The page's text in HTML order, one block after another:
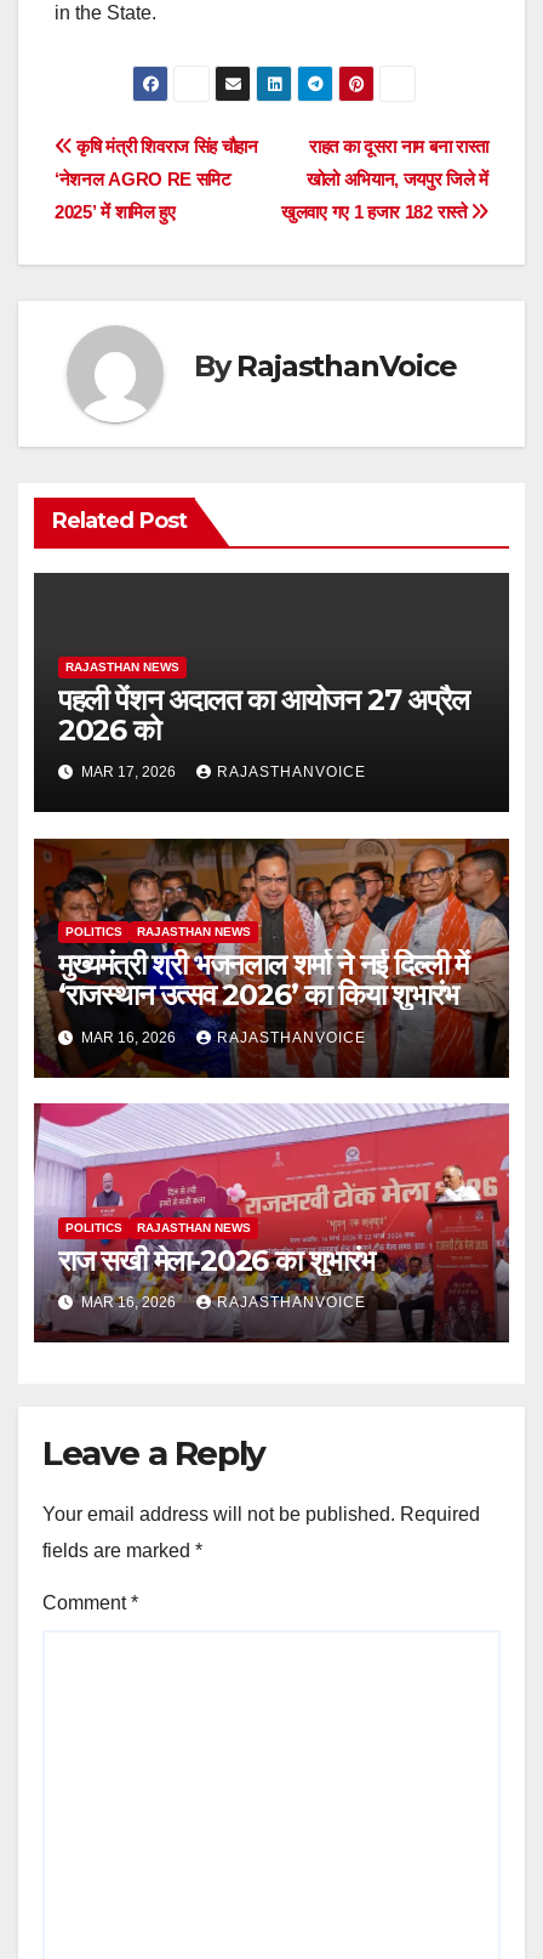
in the State.
Post
navigation
राहत का दूसरा नाम बना रास्ता
खोलो अभियान, जयपुर जिले में
खुलवाए गए 1 हजार 182 रास्ते
कृषि मंत्री शिवराज सिंह चौहान
‘नेशनल AGRO RE समिट
2025’ में शामिल हुए
ByRajasthanVoice
Related Post
RAJASTHAN NEWS
पहली पेंशन अदालत का आयोजन 27 अप्रैल
2026 को
MAR 17, 2026 RAJASTHANVOICE
POLITICS RAJASTHAN NEWS
मुख्यमंत्री श्री भजनलाल शर्मा ने नई दिल्ली में
‘राजस्थान उत्सव 2026’ का किया शुभारंभ
MAR 16, 2026 RAJASTHANVOICE
POLITICS RAJASTHAN NEWS
राज सखी मेला-2026 का शुभारंभ
MAR 16, 2026 RAJASTHANVOICE
Leave a Reply
Your email address will not be published. Required
fields are marked *
Comment*